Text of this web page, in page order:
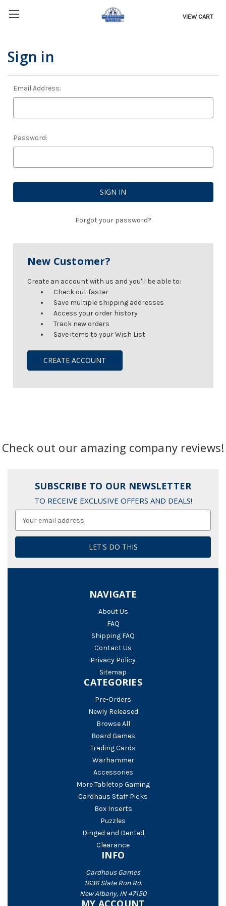
VIEW CART
Sign in
Email Address:
Password:
Forgot your password?
New Customer?
Create an account with us and you'll be able to:
Check out faster
Save multiple shipping addresses
Access your order history
Track new orders
Save items to your Wish List
CREATE ACCOUNT
Check out our amazing company reviews!
SUBSCRIBE TO OUR NEWSLETTER
TO RECEIVE EXCLUSIVE OFFERS AND DEALS!
Address
NAVIGATE
About Us
FAQ
Shipping FAQ
Contact Us
Privacy Policy
Sitemap
CATEGORIES
Pre-Orders
Newly Released
Browse All
Board Games
Trading Cards
Warhammer
Accessories
More Tabletop Gaming
Cardhaus Staff Picks
Box Inserts
Puzzles
Dinged and Dented
Clearance
INFO
Cardhaus Games
1636 Slate Run Rd.
New Albany, IN 47150